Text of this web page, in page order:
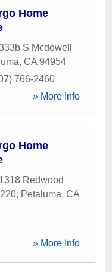
Home
S Mcdowell
, CA 94954
766-2460
» More Info
Home
1318 Redwood
, Petaluma, CA
» More Info